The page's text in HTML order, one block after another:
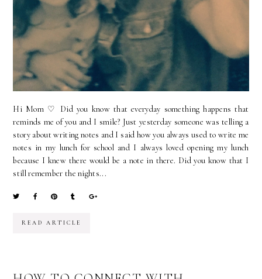
Hi Mom ♡ Did you know that everyday something happens that
reminds me of you and I smile? Just yesterday someone was telling a
story about writing notes and I said how you always used to write me
notes in my lunch for school and I always loved opening my lunch
because I knew there would be a note in there. Did you know that I
still remember the nights...
READ ARTICLE